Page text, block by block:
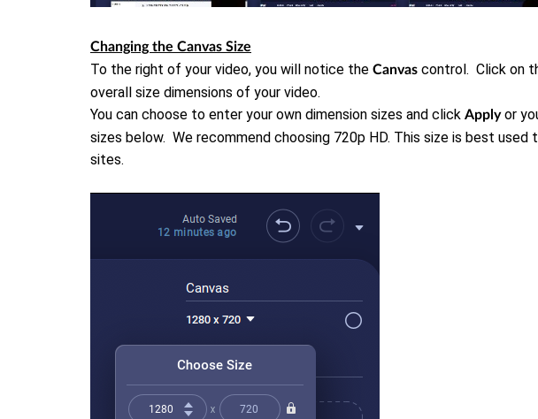
Changing the Canvas Size
To the right of your video, you will notice the Canvas control. Click on
overall size dimensions of your video.
You can choose to enter your own dimension sizes and click Applyor
sizes below. We recommend choosing 720p HD. This size is best used
sites.